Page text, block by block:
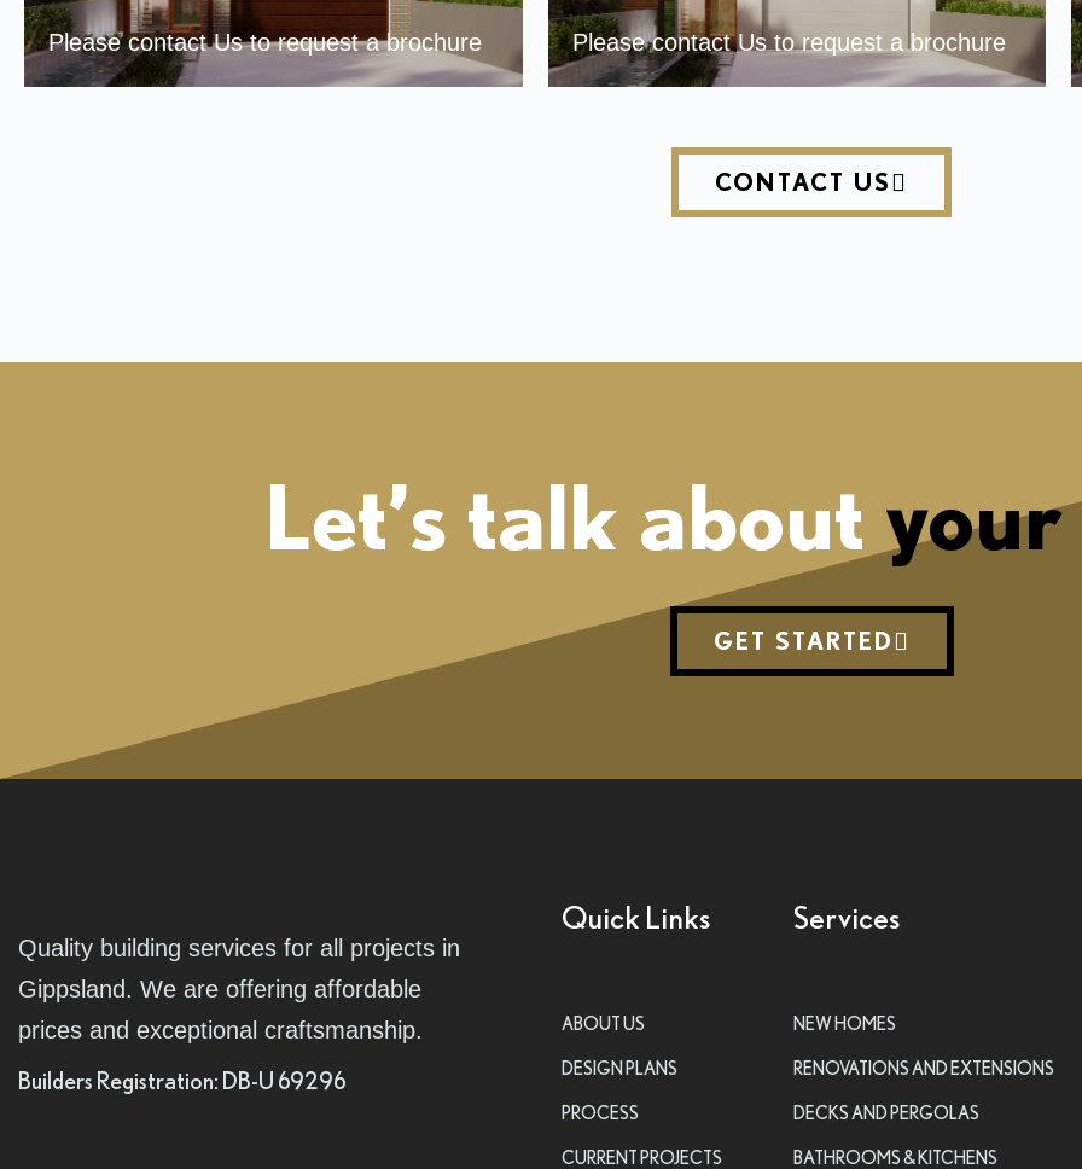
Please contact Us to request a brochure Please contact Us to request a brochure
CONTACT US
Let’s talk about your
GET STARTED
Quality building services for all projects in
Gippsland. We are offering affordable
prices and exceptional craftsmanship.
Builders Registration: DB-U 69296
Quick Links
ABOUT US
DESIGN PLANS
PROCESS
CURRENT PROJECTS
Services
NEW HOMES
RENOVATIONS AND EXTENSIONS
DECKS AND PERGOLAS
BATHROOMS & KITCHENS